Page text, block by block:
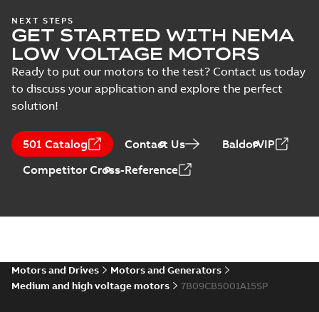
NEXT STEPS
GET STARTED WITH NEMA
LOW VOLTAGE MOTORS
Ready to put our motors to the test? Contact us today
to discuss your application and explore the perfect
solution!
501 Catalog Contact Us
BaldorVIP
Competitor Cross-Reference
Motors and Drives
Motors and Generators
Medium and high voltage motors
7B09CB5001A15SP